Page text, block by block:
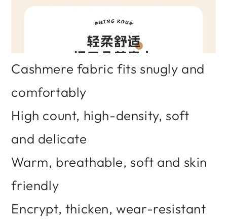
Cashmere fabric fits snugly and
comfortably
High count, high-density, soft
and delicate
Warm, breathable, soft and skin
friendly
Encrypt, thicken, wear-resistant